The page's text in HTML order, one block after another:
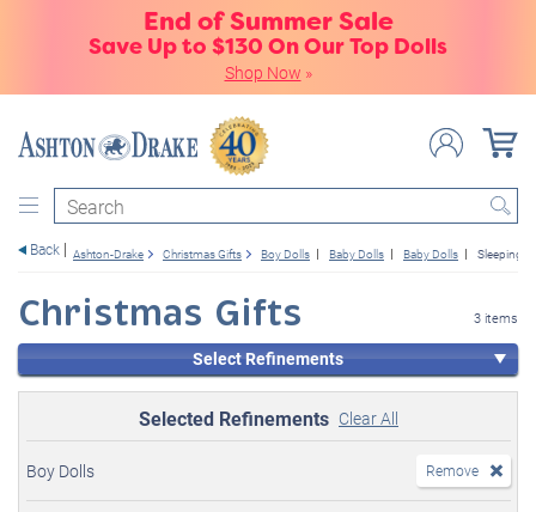
End of Summer Sale
Save Up to $130 On Our Top Dolls
Shop Now »
Search
Back Ashton-Drake Christmas Gifts Boy Dolls Baby Dolls Baby Dolls Sleeping
Christmas Gifts 3 items
Select Refinements
Selected Refinements Clear All
Boy Dolls Remove